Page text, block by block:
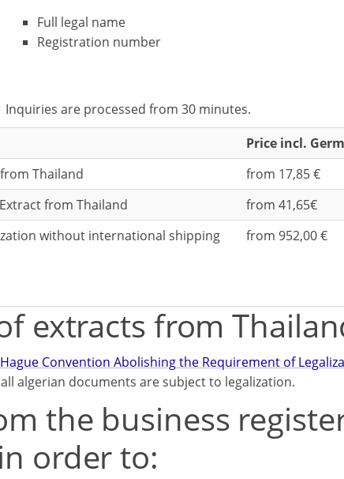
Full legal name
Registration number
Inquiries are processed from 30 minutes.
Price incl.
Thailand
from 17,85 €
from Thailand
from 41,65€
without international shipping
from 952,00 €
extracts from
Convention Abolishing the Requirement of
algerian documents are subject to legalization.
the business
order to: